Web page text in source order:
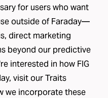
for users who want
outside of Faraday—
direct marketing
beyond our predictive
interested in how FIG
visit ourTraits
we incorporate these